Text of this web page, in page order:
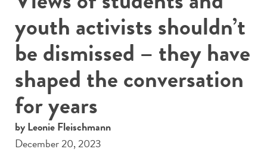
youth activists shouldn’t
be dismissed – they have
shaped the conversation
for years
by Leonie Fleischmann
December 20, 2023